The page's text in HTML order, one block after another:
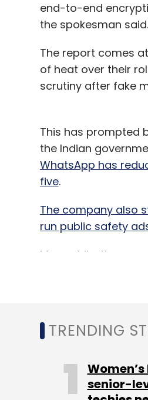
end-to-end
the spokesman said.
The report comes
of heat over their
scrutiny after fake
This has prompted
the Indian
WhatsApp has
five.
The company also
run public safety
Meanwhile, the
respond to
to remove an
The Ministry of
TRENDING
senior-